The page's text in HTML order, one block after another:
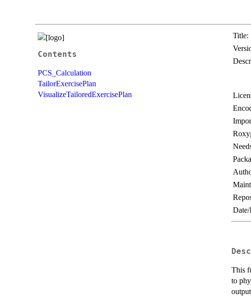
Contents
PCS_Calculation
TailorExercisePlan
VisualizeTailoredExercisePlan
Title:
This
to